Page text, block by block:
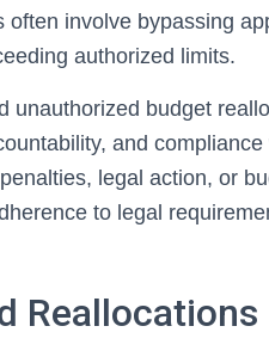
involve bypassing
authorized limits.
unauthorized budget
and
legal action, or
to legal
Reallocations